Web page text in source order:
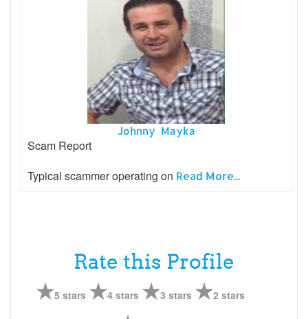
Johnny Mayka
Scam Report
Typical scammer operating on Read More...
Rate this Profile
5 stars 4 stars 3 stars 2 stars